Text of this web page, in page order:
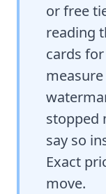
or free
reading
cards
stopped
say so
Exact
move.